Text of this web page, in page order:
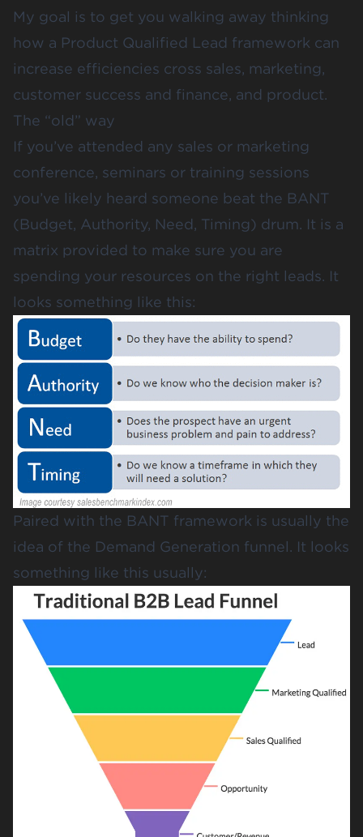
My goal is to get you walking away thinking
how a Product Qualified Lead framework can
increase efficiencies cross sales, marketing,
customer success and finance, and product.
The “old” way
If you’ve attended any sales or marketing
conference, seminars or training sessions
you’ve likely heard someone beat the BANT
(Budget, Authority, Need, Timing) drum. It is a
matrix provided to make sure you are
spending your resources on the right leads. It
looks something like this:
Paired with the BANT framework is usually the
idea of the Demand Generation funnel. It looks
something like this usually: